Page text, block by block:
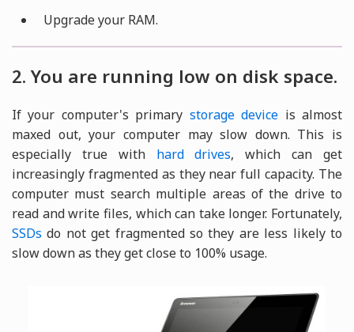
Upgrade your RAM.
2. You are running low on disk space.
If your computer's primary storage device is almost
maxed out, your computer may slow down. This is
especially true with hard drives, which can get
increasingly fragmented as they near full capacity. The
computer must search multiple areas of the drive to
read and write files, which can take longer. Fortunately,
SSDs do not get fragmented so they are less likely to
slow down as they get close to 100% usage.